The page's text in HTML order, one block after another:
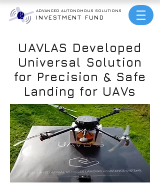
ADVANCED AUTONOMOUS SOLUTIONS
INVESTMENT FUND
UAVLAS Developed
Universal Solution
for Precision & Safe
Landing for UAVs